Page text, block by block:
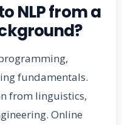
NLP from a
fundamentals.
from linguistics,
Online